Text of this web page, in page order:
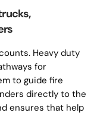
Heavy duty
for
to guide fire
directly to the
ensures that help